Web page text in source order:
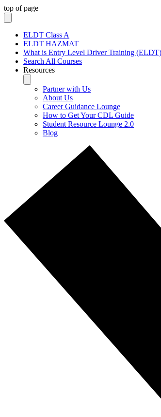
top of page
ELDT Class A
ELDT HAZMAT
What is Entry Level Driver Training (ELDT)
Search All Courses
Resources
Partner with Us
About Us
Career Guidance Lounge
How to Get Your CDL Guide
Student Resource Lounge 2.0
Blog